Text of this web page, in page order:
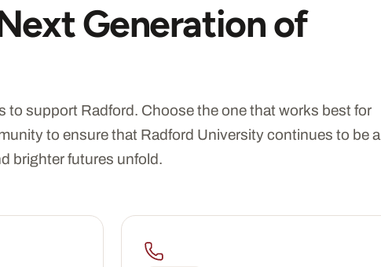
Generation of
to support Radford. Choose the one that works best for
to ensure that Radford University continues to be a
brighter futures unfold.